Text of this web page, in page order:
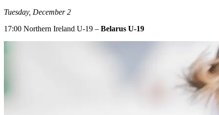
Tuesday, December 2
17:00 Northern Ireland U-19 – Belarus U-19